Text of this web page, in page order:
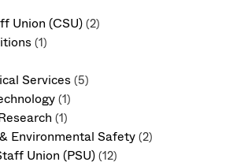
Union (CSU) 2
1
Services 5
1
1
Environmental Safety 2
Union (PSU) 12